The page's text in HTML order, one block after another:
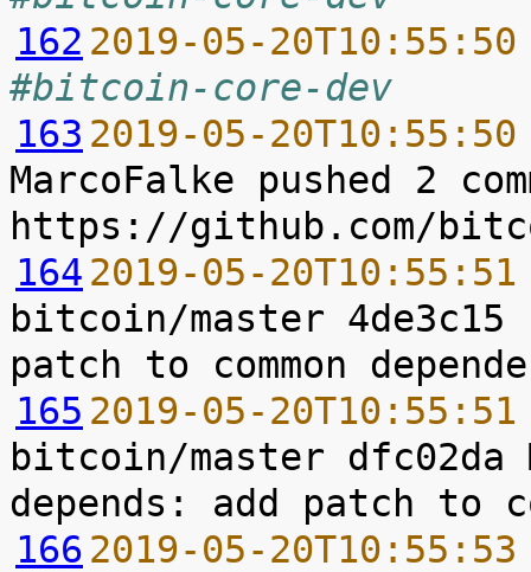
162 2019-05-
#bitcoin-core-dev
163 2019-05-
MarcoFalke pushed 2
164 2019-05-
bitcoin/master 4de3c15
165 2019-05-
bitcoin/master dfc02da
166 2019-05-